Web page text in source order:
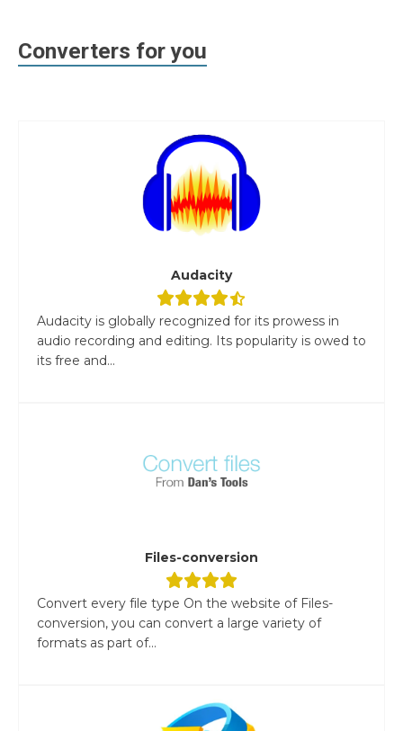
Converters for you
Audacity
Audacity is globally recognized for its prowess in
audio recording and editing. Its popularity is owed to
its free and...
Files-conversion
Convert every file type On the website of Files-
conversion, you can convert a large variety of
formats as part of...